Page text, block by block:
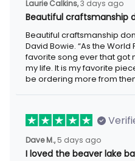
Laurie Calkins, 3 days ago
Beautiful
Beautiful craftsmanship
David Bowie. “As the World
favorite song ever that got
my life. It is my favorite
be ordering more from
Dave M., 5 days ago
I loved the beaver lake